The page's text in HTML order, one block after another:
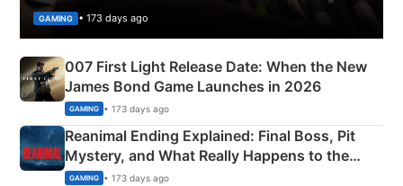
GAMING • 173 days ago
007 First Light Release Date: When the New
James Bond Game Launches in 2026
GAMING • 173 days ago
Reanimal Ending Explained: Final Boss, Pit
Mystery, and What Really Happens to the
Siblings
GAMING • 173 days ago